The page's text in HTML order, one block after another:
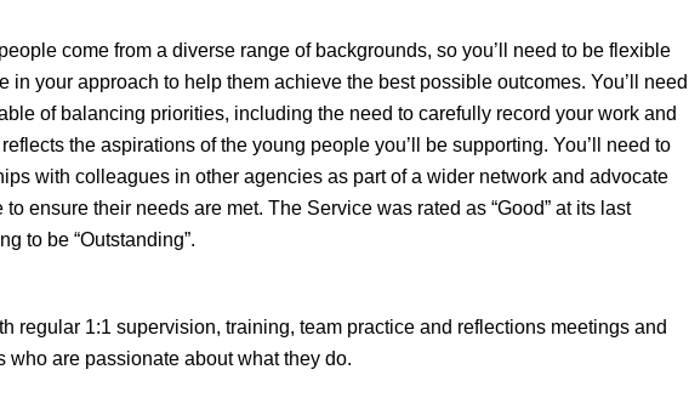
come from a diverse range of backgrounds, so you’ll need to be flexible
in your approach to help them achieve the best possible outcomes. You’ll need
of balancing priorities, including the need to carefully record your work and
the aspirations of the young people you’ll be supporting. You’ll need to
with colleagues in other agencies as part of a wider network and advocate
ensure their needs are met. The Service was rated as “Good” at its last
to be “Outstanding”.
regular 1:1 supervision, training, team practice and reflections meetings and
are passionate about what they do.